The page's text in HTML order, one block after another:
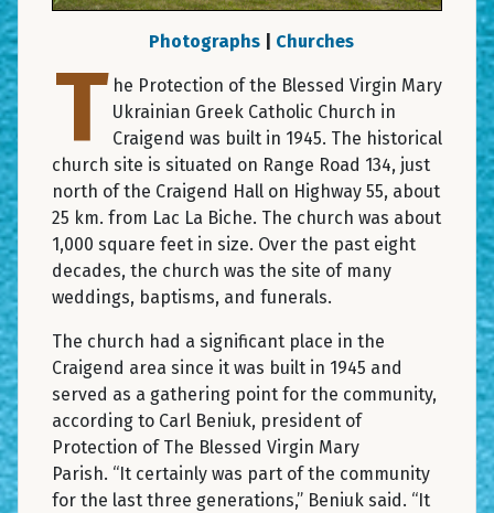
Photographs Churches
T he Protection of the Blessed Virgin Mary
Ukrainian Greek Catholic Church in
Craigend was built in 1945. The historical
church site is situated on Range Road 134, just
north of the Craigend Hall on Highway 55, about
25 km. from Lac La Biche. The church was about
1,000 square feet in size. Over the past eight
decades, the church was the site of many
weddings, baptisms, and funerals.
The church had a significant place in the
Craigend area since it was built in 1945 and
served as a gathering point for the community,
according to Carl Beniuk, president of
Protection of The Blessed Virgin Mary
Parish. “It certainly was part of the community
for the last three generations,” Beniuk said. “It